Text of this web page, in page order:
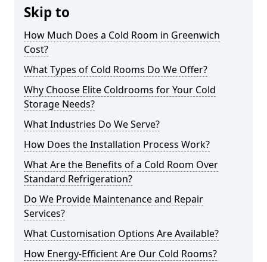
Skip to
How Much Does a Cold Room in Greenwich
Cost?
What Types of Cold Rooms Do We Offer?
Why Choose Elite Coldrooms for Your Cold
Storage Needs?
What Industries Do We Serve?
How Does the Installation Process Work?
What Are the Benefits of a Cold Room Over
Standard Refrigeration?
Do We Provide Maintenance and Repair
Services?
What Customisation Options Are Available?
How Energy-Efficient Are Our Cold Rooms?